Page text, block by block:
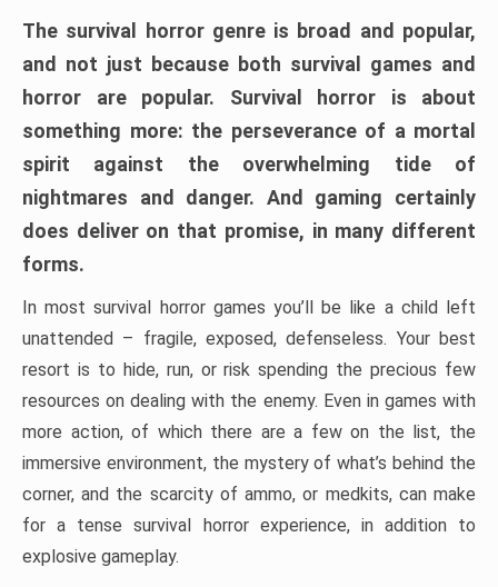
The survival horror genre is broad and popular,
and not just because both survival games and
horror are popular. Survival horror is about
something more: the perseverance of a mortal
spirit against the overwhelming tide of
nightmares and danger. And gaming certainly
does deliver on that promise, in many different
forms.
In most survival horror games you’ll be like a child left
unattended – fragile, exposed, defenseless. Your best
resort is to hide, run, or risk spending the precious few
resources on dealing with the enemy. Even in games with
more action, of which there are a few on the list, the
immersive environment, the mystery of what’s behind the
corner, and the scarcity of ammo, or medkits, can make
for a tense survival horror experience, in addition to
explosive gameplay.